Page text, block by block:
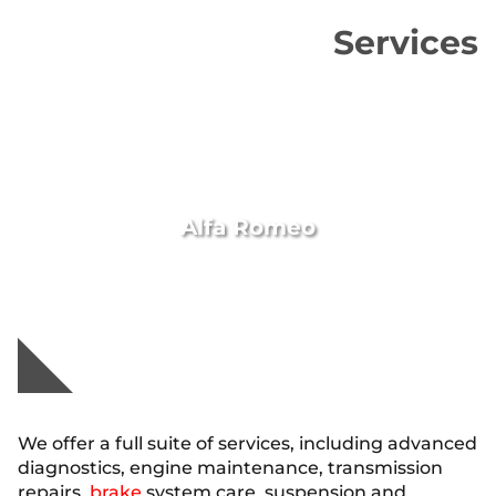
Services
Alfa Romeo
We offer a full suite of services, including advanced
diagnostics, engine maintenance, transmission